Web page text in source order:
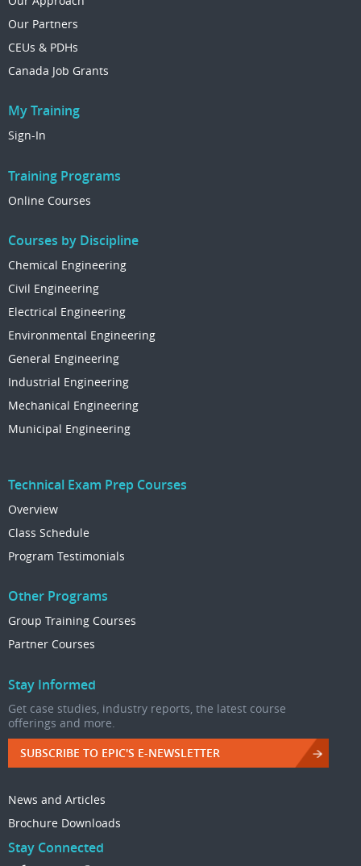
Our Partners
CEUs & PDHs
Canada Job Grants
My Training
Sign-In
Training Programs
Online Courses
Courses by Discipline
Chemical Engineering
Civil Engineering
Electrical Engineering
Environmental Engineering
General Engineering
Industrial Engineering
Mechanical Engineering
Municipal Engineering
Technical Exam Prep Courses
Overview
Class Schedule
Program Testimonials
Other Programs
Group Training Courses
Partner Courses
Stay Informed
Get case studies, industry reports, the latest course
offerings and more.
SUBSCRIBE TO EPIC'S E-NEWSLETTER
News and Articles
Brochure Downloads
Stay Connected